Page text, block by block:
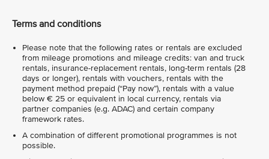
Terms and conditions
Please note that the following rates or rentals are excluded
from mileage promotions and mileage credits: van and truck
rentals, insurance-replacement rentals, long-term rentals (28
days or longer), rentals with vouchers, rentals with the
payment method prepaid (“Pay now”), rentals with a value
below € 25 or equivalent in local currency, rentals via
partner companies (e.g. ADAC) and certain company
framework rates.
A combination of different promotional programmes is not
possible.